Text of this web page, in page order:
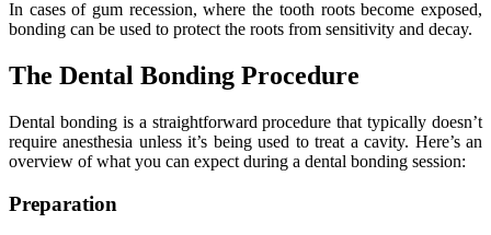
In cases of gum recession, where the tooth roots become exposed,
bonding can be used to protect the roots from sensitivity and decay.
The Dental Bonding Procedure
Dental bonding is a straightforward procedure that typically doesn’t
require anesthesia unless it’s being used to treat a cavity. Here’s an
overview of what you can expect during a dental bonding session:
Preparation